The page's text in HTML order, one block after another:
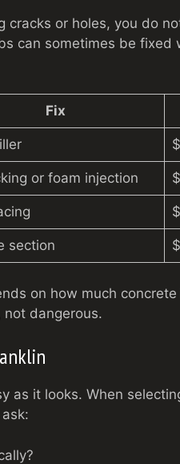
or holes, you do
can sometimes be
Fix
or foam injection
section
on how much
not dangerous.
as it looks. When